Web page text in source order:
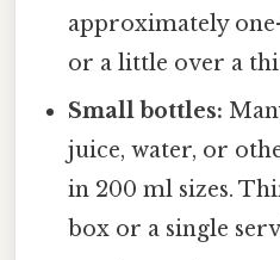
approximately
or a little over a
Small bottles:
juice, water, or
in 200 ml sizes.
box or a single